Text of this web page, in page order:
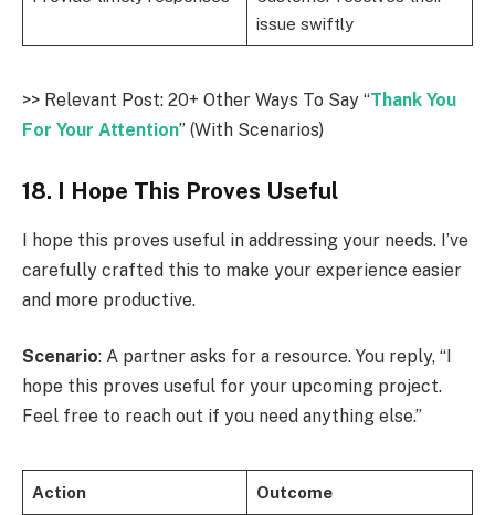
issue swiftly
>> Relevant Post: 20+ Other Ways To Say “Thank You
For Your Attention” (With Scenarios)
18. I Hope This Proves Useful
I hope this proves useful in addressing your needs. I’ve
carefully crafted this to make your experience easier
and more productive.
Scenario: A partner asks for a resource. You reply, “I
hope this proves useful for your upcoming project.
Feel free to reach out if you need anything else.”
Action Outcome